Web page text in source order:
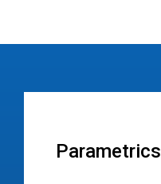
Parametrics